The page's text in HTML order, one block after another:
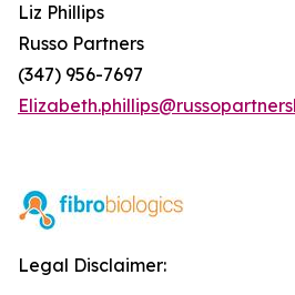
Liz Phillips
Russo Partners
(347) 956-7697
Legal Disclaimer: